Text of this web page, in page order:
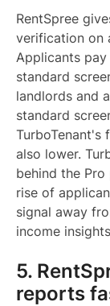
RentSpree
verification on
Applicants
standard
landlords and
standard
also lower.
behind the
rise of
signal away
income
5.
reports